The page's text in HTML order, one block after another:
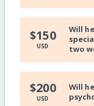
$150
USD
Will
two
$200
USD
Will